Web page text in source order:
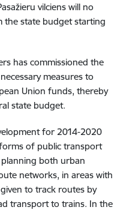
vilciens will no
the state budget starting
has commissioned the
measures to
Union funds, thereby
state budget.
for 2014-2020
of public transport
both urban
networks, in areas with
to track routes by
transport to trains. In the